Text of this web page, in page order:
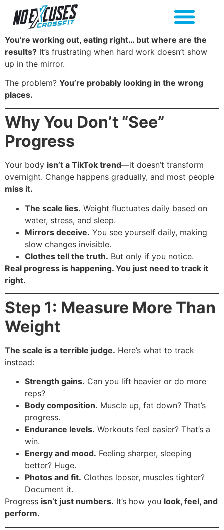
You’re working out, eating right… but where are the
results? It’s frustrating when hard work doesn’t show
up in the mirror.
The problem? You’re probably looking in the wrong
places.
Why You Don’t “See”
Progress
Your body isn’t a TikTok trend—it doesn’t transform
overnight. Change happens gradually, and most people
miss it.
The scale lies. Weight fluctuates daily based on
water, stress, and sleep.
Mirrors deceive. You see yourself daily, making
slow changes invisible.
Clothes tell the truth. But only if you notice.
Real progress is happening. You just need to track it
right.
Step 1: Measure More Than
Weight
The scale is a terrible judge. Here’s what to track
instead:
Strength gains. Can you lift heavier or do more
reps?
Body composition. Muscle up, fat down? That’s
progress.
Endurance levels. Workouts feel easier? That’s a
win.
Energy and mood. Feeling sharper, sleeping
better? Huge.
Photos and fit. Clothes looser, muscles tighter?
Document it.
Progress isn’t just numbers. It’s how you look, feel, and
perform.